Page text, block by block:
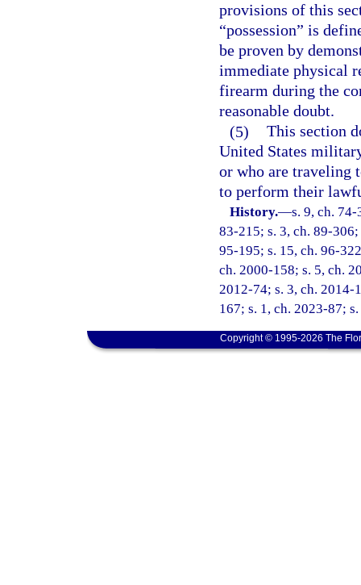
provisions of this
“possession” is
be proven by
immediate physical
firearm during the
reasonable doubt.
(5) This section
United States
or who are traveling
to perform their
History.—s. 9, ch.
83-215; s. 3, ch. 89-
95-195; s. 15, ch. 96-
ch. 2000-158; s. 5, ch.
2012-74; s. 3, ch. 2014-
167; s. 1, ch. 2023-87;
Copyright © 1995-2026 The